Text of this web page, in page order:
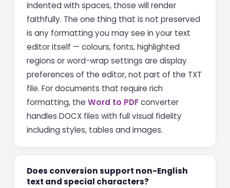
indented with spaces, those will render
faithfully. The one thing that is not preserved
is any formatting you may see in your text
editor itself — colours, fonts, highlighted
regions or word-wrap settings are display
preferences of the editor, not part of the TXT
file. For documents that require rich
formatting, the Word to PDFconverter
handles DOCX files with full visual fidelity
including styles, tables and images.
Does conversion support non-English
text and special characters?